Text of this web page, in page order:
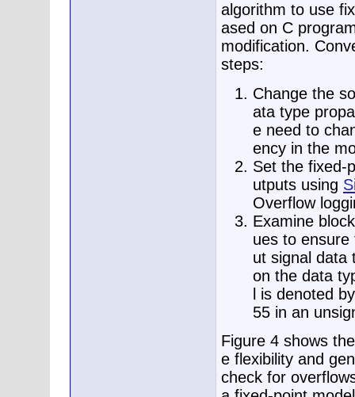
algorithm to use
ased on C
modification.
steps:
Change the
ata type
e need to
ency in the
Set the fixed-
utputs using
Overflow
Examine
ues to
ut signal data
on the data
l is denoted
55 in an
Figure 4 shows
e flexibility and
check for